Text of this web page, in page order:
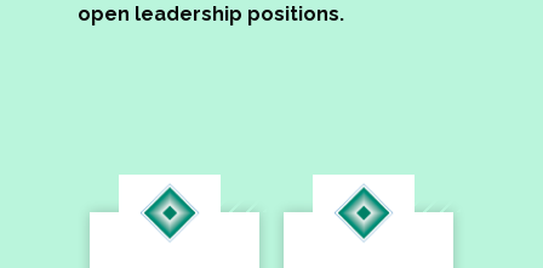
open leadership positions.